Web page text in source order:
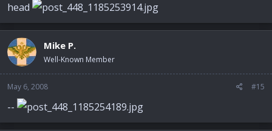
head
Mike P.
Well-Known Member
May 6, 2008 #15
--